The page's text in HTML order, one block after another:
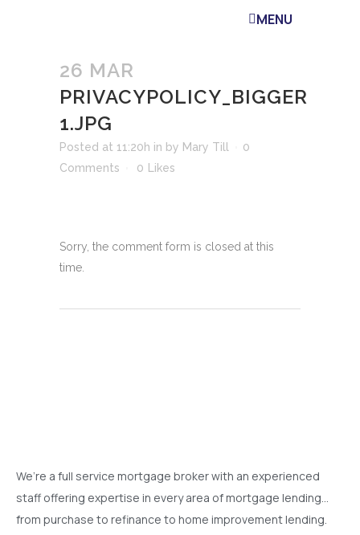
MENU
26 MAR
PRIVACYPOLICY_BIGGER
1.JPG
Posted at 11:20h in by Mary Till
0
Comments
0 Likes
Sorry, the comment form is closed at this
time.
We’re a full service mortgage broker with an experienced
staff offering expertise in every area of mortgage lending…
from purchase to refinance to home improvement lending.